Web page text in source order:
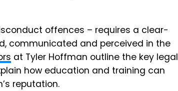
offences – requires a clear-
communicated and perceived in the
at Tyler Hoffman outline the key legal
how education and training can
reputation.